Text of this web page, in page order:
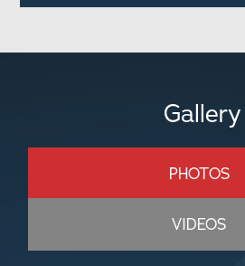
Gallery
PHOTOS
VIDEOS